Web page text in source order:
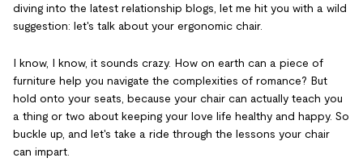
diving into the latest relationship blogs, let me hit you with a wild
suggestion: let's talk about your ergonomic chair.
I know, I know, it sounds crazy. How on earth can a piece of
furniture help you navigate the complexities of romance? But
hold onto your seats, because your chair can actually teach you
a thing or two about keeping your love life healthy and happy. So
buckle up, and let's take a ride through the lessons your chair
can impart.